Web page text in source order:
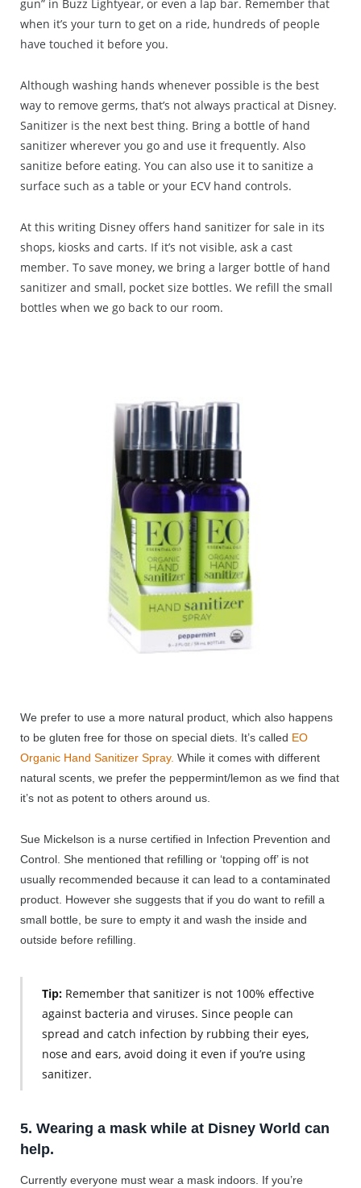
gun” in Buzz Lightyear, or even a lap bar. Remember that
when it’s your turn to get on a ride, hundreds of people
have touched it before you.
Although washing hands whenever possible is the best
way to remove germs, that’s not always practical at Disney.
Sanitizer is the next best thing. Bring a bottle of hand
sanitizer wherever you go and use it frequently. Also
sanitize before eating. You can also use it to sanitize a
surface such as a table or your ECV hand controls.
At this writing Disney offers hand sanitizer for sale in its
shops, kiosks and carts. If it’s not visible, ask a cast
member. To save money, we bring a larger bottle of hand
sanitizer and small, pocket size bottles. We refill the small
bottles when we go back to our room.
We prefer to use a more natural product, which also happens
to be gluten free for those on special diets. It’s called EO
Organic Hand Sanitizer Spray. While it comes with different
natural scents, we prefer the peppermint/lemon as we find that
it’s not as potent to others around us.
Sue Mickelson is a nurse certified in Infection Prevention and
Control. She mentioned that refilling or ‘topping off’ is not
usually recommended because it can lead to a contaminated
product. However she suggests that if you do want to refill a
small bottle, be sure to empty it and wash the inside and
outside before refilling.
Tip:Remember that sanitizer is not 100% effective
against bacteria and viruses. Since people can
spread and catch infection by rubbing their eyes,
nose and ears, avoid doing it even if you’re using
sanitizer.
5. Wearing a mask while at Disney World can
help.
Currently everyone must wear a mask indoors. If you’re